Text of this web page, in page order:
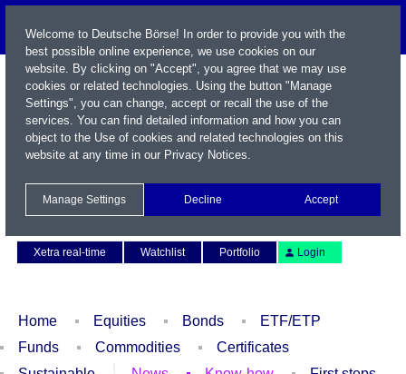
Xetra real-time
Watchlist Portfolio Login
Home Equities Bonds
ETF/ETP
Funds
Commodities
Certificates
Welcome to Deutsche Börse! In order to provide you with the
best possible online experience, we use cookies on our
website. By clicking on "Accept", you agree that we may use
cookies or related technologies. Using the button "Manage
Settings", you can change, accept or recall the use of the
services. You can find detailed information and how you can
object to the Use of cookies and related technologies on this
website at any time in our Privacy Notices.
Manage Settings Decline Accept